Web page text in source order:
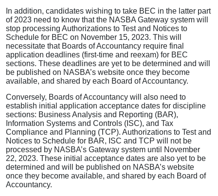
In addition, candidates wishing to take BEC in the latter part
of 2023 need to know that the NASBA Gateway system will
stop processing Authorizations to Test and Notices to
Schedule for BEC on November 15, 2023. This will
necessitate that Boards of Accountancy require final
application deadlines (first-time and reexam) for BEC
sections. These deadlines are yet to be determined and will
be published on NASBA’s website once they become
available, and shared by each Board of Accountancy.
Conversely, Boards of Accountancy will also need to
establish initial application acceptance dates for discipline
sections: Business Analysis and Reporting (BAR),
Information Systems and Controls (ISC), and Tax
Compliance and Planning (TCP). Authorizations to Test and
Notices to Schedule for BAR, ISC and TCP will not be
processed by NASBA’s Gateway system until November
22, 2023. These initial acceptance dates are also yet to be
determined and will be published on NASBA’s website
once they become available, and shared by each Board of
Accountancy.